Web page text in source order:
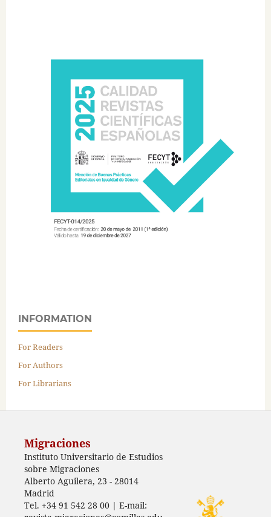
INFORMATION
For Readers
For Authors
For Librarians
Migraciones
Instituto Universitario de Estudios
sobre Migraciones
Alberto Aguilera, 23 - 28014
Madrid
Tel. +34 91 542 28 00 | E-mail: